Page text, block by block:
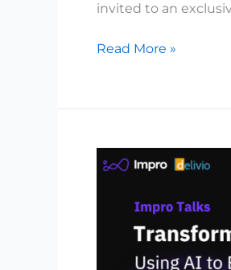
invited to an
Read More »
Delivio
Impro
Transforming